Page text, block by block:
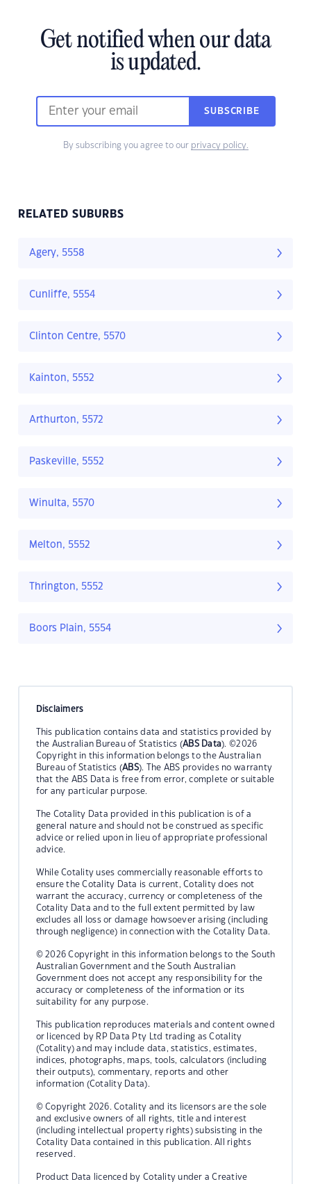
Get notified when our data
is updated.
SUBSCRIBE
By subscribing you agree to our privacy policy.
RELATED SUBURBS
Agery, 5558
Cunliffe, 5554
Clinton Centre, 5570
Kainton, 5552
Arthurton, 5572
Paskeville, 5552
Winulta, 5570
Melton, 5552
Thrington, 5552
Boors Plain, 5554
Disclaimers
This publication contains data and statistics provided by
the Australian Bureau of Statistics (ABS Data). ©2026
Copyright in this information belongs to the Australian
Bureau of Statistics (ABS). The ABS provides no warranty
that the ABS Data is free from error, complete or suitable
for any particular purpose.
The Cotality Data provided in this publication is of a
general nature and should not be construed as specific
advice or relied upon in lieu of appropriate professional
advice.
While Cotality uses commercially reasonable efforts to
ensure the Cotality Data is current, Cotality does not
warrant the accuracy, currency or completeness of the
Cotality Data and to the full extent permitted by law
excludes all loss or damage howsoever arising (including
through negligence) in connection with the Cotality Data.
© 2026 Copyright in this information belongs to the South
Australian Government and the South Australian
Government does not accept any responsibility for the
accuracy or completeness of the information or its
suitability for any purpose.
This publication reproduces materials and content owned
or licenced by RP Data Pty Ltd trading as Cotality
(Cotality) and may include data, statistics, estimates,
indices, photographs, maps, tools, calculators (including
their outputs), commentary, reports and other
information (Cotality Data).
© Copyright 2026. Cotality and its licensors are the sole
and exclusive owners of all rights, title and interest
(including intellectual property rights) subsisting in the
Cotality Data contained in this publication. All rights
reserved.
Product Data licenced by Cotality under a Creative